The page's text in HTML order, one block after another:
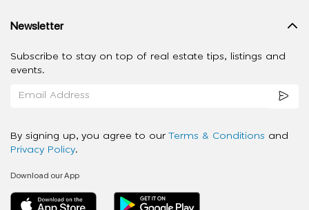
Newsletter
Subscribe to stay on top of real estate tips, listings and
events.
By signing up, you agree to our Terms & Conditions and
Privacy Policy.
Download our App